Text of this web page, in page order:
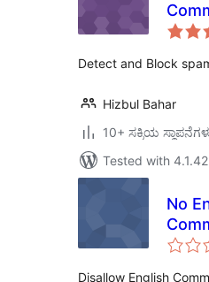
Detect and Block
Hizbul Bahar
10+ ಸಕ್ರಿಯ
Tested with 4.1.42
No
Disallow English